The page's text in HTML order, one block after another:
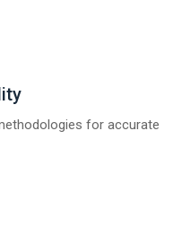
for accurate